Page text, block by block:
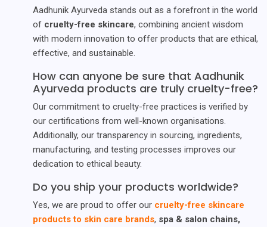
Aadhunik Ayurveda stands out as a forefront in the world
of cruelty-free skincare, combining ancient wisdom
with modern innovation to offer products that are ethical,
effective, and sustainable.
How can anyone be sure that Aadhunik
Ayurveda products are truly cruelty-free?
Our commitment to cruelty-free practices is verified by
our certifications from well-known organisations.
Additionally, our transparency in sourcing, ingredients,
manufacturing, and testing processes improves our
dedication to ethical beauty.
Do you ship your products worldwide?
Yes, we are proud to offer our cruelty-free skincare
products to skin care brands, spa & salon chains,